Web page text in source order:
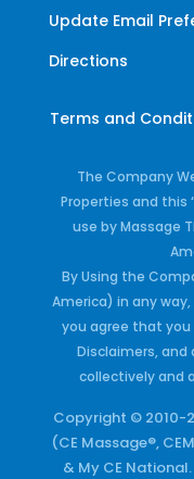
Update Email
Directions
Terms and
The Company
Properties and this
use by Massage
By Using the
America) in any
you agree that
Disclaimers, and
collectively and
Copyright © 2010-
(CE Massage®,
& My CE